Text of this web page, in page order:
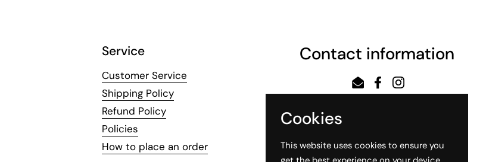
Service
Customer Service
Shipping Policy
Refund Policy
Policies
How to place an order
Contact information
EmailFacebookInstagram
Cookies
This website uses cookies to ensure you